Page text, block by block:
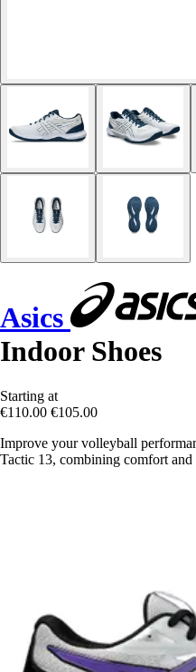
Asics
Indoor Shoes
Starting at
€110.00 €105.00
Improve your volleyball
Tactic 13, combining comfort and